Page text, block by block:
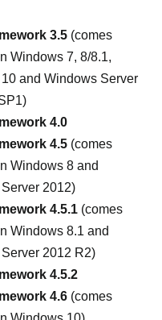
3.5 (comes
Windows 7, 8/8.1,
and Windows Server
4.0
4.5 (comes
Windows 8 and
2012)
4.5.1 (comes
Windows 8.1 and
2012 R2)
4.5.2
4.6 (comes